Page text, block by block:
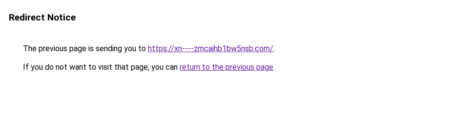
Redirect Notice
The previous page is sending you to https://xn----zmcajhb1bw5nsb.com/.
If you do not want to visit that page, you can return to the previous page.